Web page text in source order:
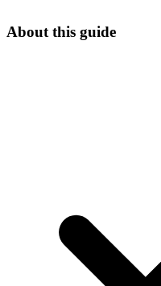
About this guide